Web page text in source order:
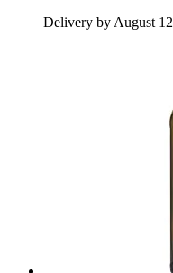
Delivery by August 12